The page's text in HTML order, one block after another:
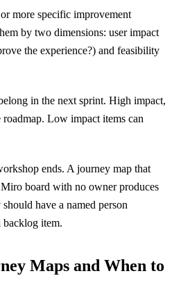
more specific improvement
by two dimensions: user impact
the experience?) and feasibility
in the next sprint. High impact,
Low impact items can
ends. A journey map that
Miro board with no owner produces
have a named person
item.
Maps and When to